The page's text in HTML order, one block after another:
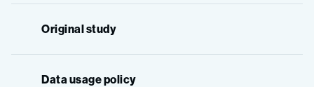
Original study
Data usage policy